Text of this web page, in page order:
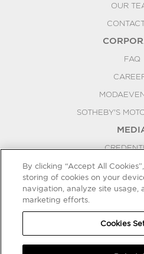
OUR
FAQ
SOTHEBY'S
PRESS
BLOG
COOKIES
By clicking “Accept All
storing of cookies on your
navigation, analyze site usage,
marketing efforts.
Cookies